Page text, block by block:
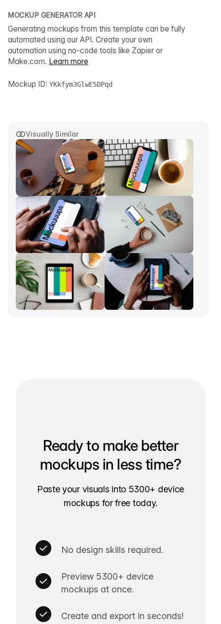
Visually Similar
MOCKUP GENERATOR API
Generating mockups from this template can be fully
automated using our API. Create your own
automation using no-code tools like Zapier or
Make.com. Learn more
Mockup ID: YKkfym3GlwE5DPqd
Ready to make better
mockups in less time?
Paste your visuals into 5300+ device
mockups for free today.
No design skills required.
Preview 5300+ device
mockups at once.
Create and export in seconds!